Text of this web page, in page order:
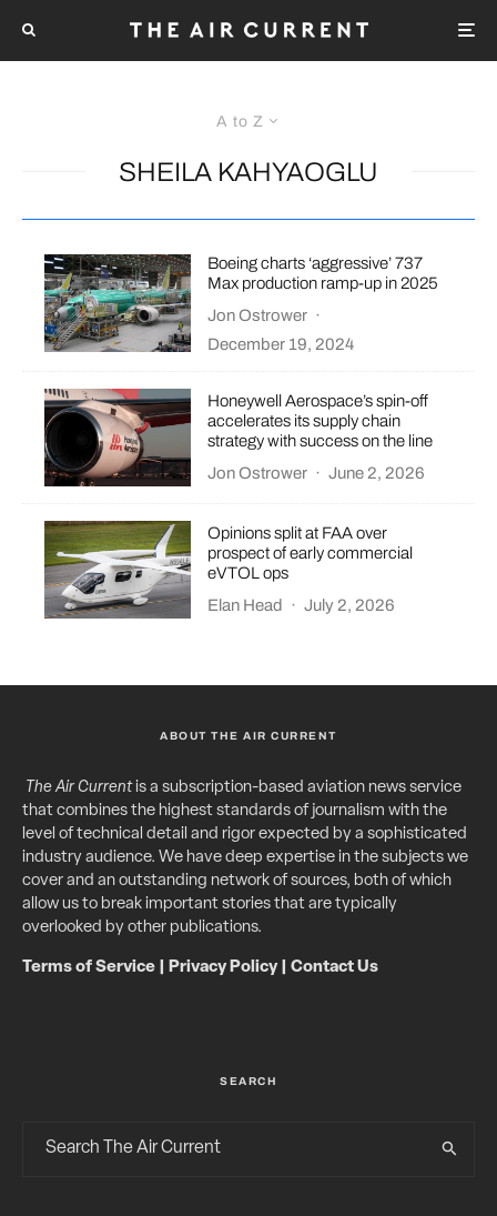
A to Z
SHEILA KAHYAOGLU
Boeing charts ‘aggressive’ 737
Max production ramp-up in 2025
Jon Ostrower ·
December 19, 2024
Honeywell Aerospace’s spin-off
accelerates its supply chain
strategy with success on the line
Jon Ostrower · June 2, 2026
Opinions split at FAA over
prospect of early commercial
eVTOL ops
Elan Head
· July 2, 2026
ABOUT THE AIR CURRENT
The Air Currentis a subscription-based aviation news service
that combines the highest standards of journalism with the
level of technical detail and rigor expected by a sophisticated
industry audience. We have deep expertise in the subjects we
cover and an outstanding network of sources, both of which
allow us to break important stories that are typically
overlooked by other publications.
Terms of Service Privacy Policy| Contact Us
SEARCH